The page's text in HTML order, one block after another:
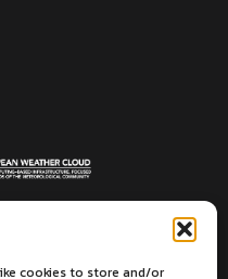
cookies to store and/or